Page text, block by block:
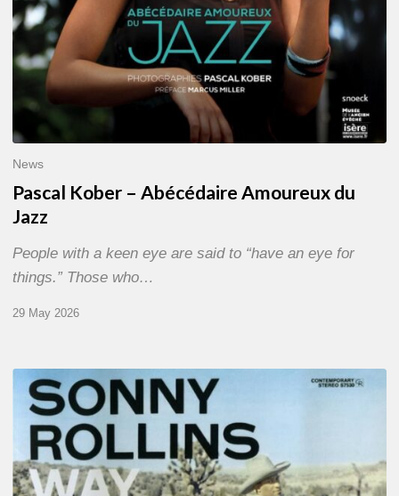
News
Pascal Kober – Abécédaire Amoureux du
Jazz
People with a keen eye are said to “have an eye for
things.” Those who…
29 May 2026
RiP
Sonny
Rollins